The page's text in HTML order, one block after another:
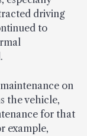
driving
to
on
the vehicle,
for that
example,